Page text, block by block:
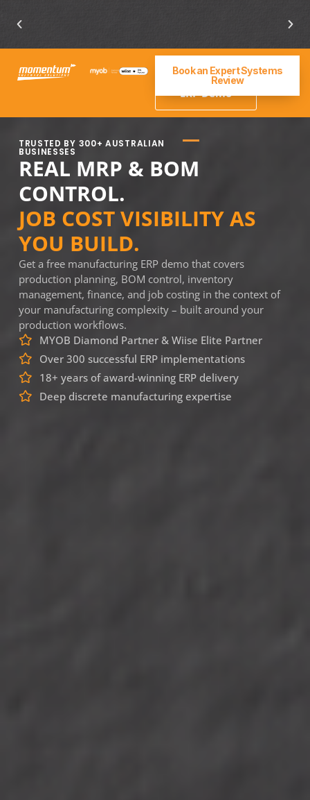
ERP for manufacturing industry Get a
Manufacturing
ERP Demo
Book an Expert Systems
Review
TRUSTED BY 300+ AUSTRALIAN
BUSINESSES
REAL MRP & BOM
CONTROL.
JOB COST VISIBILITY AS
YOU BUILD.
Get a free manufacturing ERP demo that covers
production planning, BOM control, inventory
management, finance, and job costing in the context of
your manufacturing complexity – built around your
production workflows.
MYOB Diamond Partner & Wiise Elite Partner
Over 300 successful ERP implementations
18+ years of award-winning ERP delivery
Deep discrete manufacturing expertise